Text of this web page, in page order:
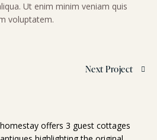
Ut enim minim veniam quis
voluptatem.
Next Project
offers 3 guest cottages